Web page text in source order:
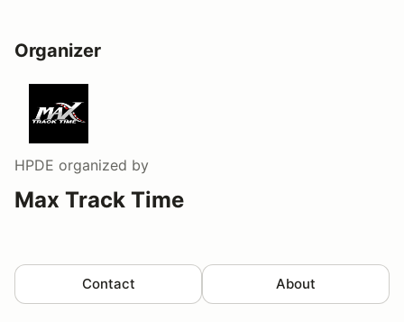
Organizer
HPDE organized by
Max Track Time
Contact About